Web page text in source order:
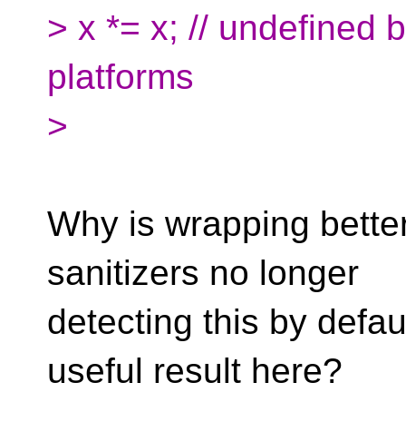
> x *= x; // undefined
platforms
>
Why is wrapping
sanitizers no longer
detecting this by
useful result here?